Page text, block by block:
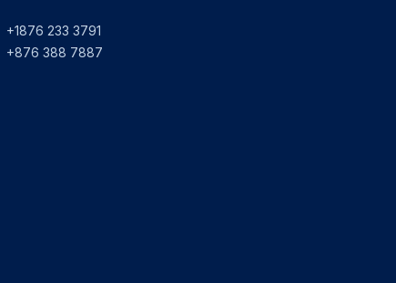
+1876 233 3791
+876 388 7887